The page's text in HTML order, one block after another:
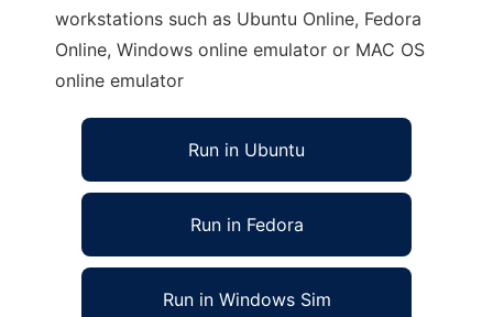
workstations such as Ubuntu Online, Fedora
Online, Windows online emulator or MAC OS
online emulator
Run in Ubuntu
Run in Fedora
Run in Windows Sim